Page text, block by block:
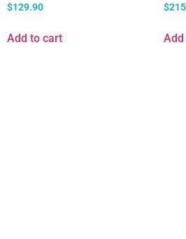
$129.90
Add to cart
$